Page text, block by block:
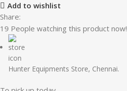
Add to wishlist
Share:
19 People watching this product now!
Hunter Equipments Store, Chennai.